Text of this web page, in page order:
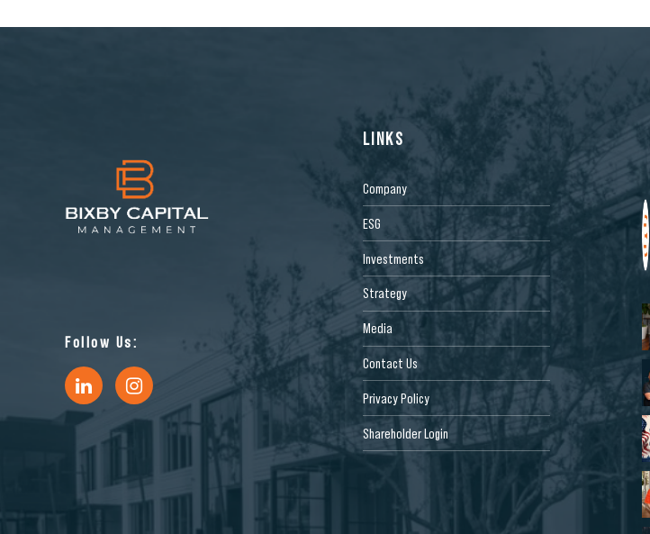
Follow Us:
LINKS
Company
ESG
Investments
Strategy
Media
Contact Us
Privacy Policy
Shareholder Login